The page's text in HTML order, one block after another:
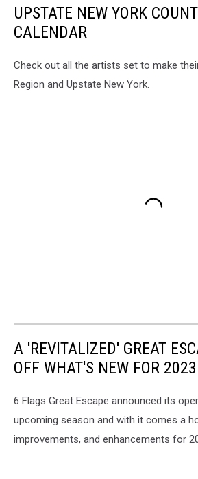
UPSTATE NEW YORK
CALENDAR
Check out all the artists set to make
Region and Upstate New York.
A 'REVITALIZED' GREAT
OFF WHAT'S NEW FOR 2023
6 Flags Great Escape announced its
upcoming season and with it comes a
improvements, and enhancements for